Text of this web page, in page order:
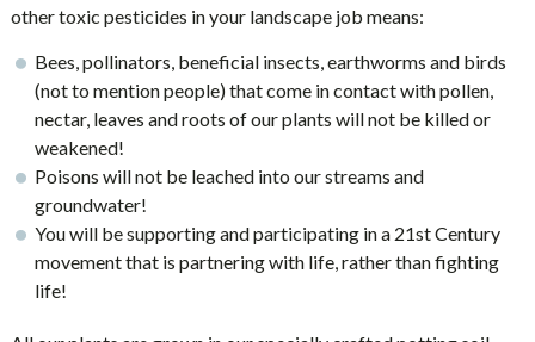
other toxic pesticides in your landscape job means:
Bees, pollinators, beneficial insects, earthworms and birds
(not to mention people) that come in contact with pollen,
nectar, leaves and roots of our plants will not be killed or
weakened!
Poisons will not be leached into our streams and
groundwater!
You will be supporting and participating in a 21st Century
movement that is partnering with life, rather than fighting
life!